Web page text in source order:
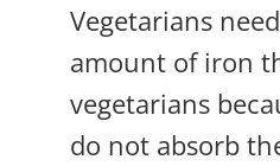
Vegetarians
amount of iron
vegetarians
do not absorb